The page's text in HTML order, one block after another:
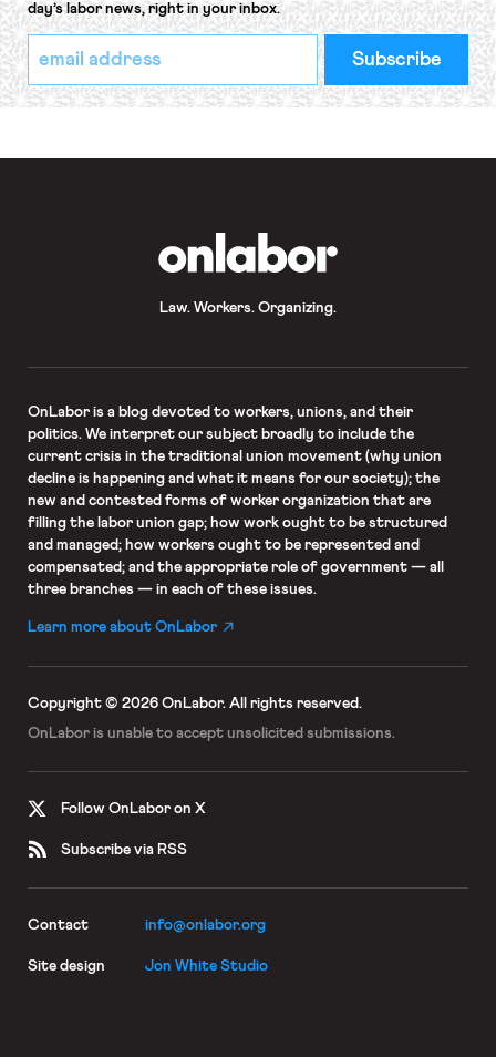
day’s labor news, right in your inbox.
*
indicates
required
Email
Address
*
Law. Workers. Organizing.
OnLaboris a blog devoted to workers, unions, and their
politics. We interpret our subject broadly to include the
current crisis in the traditional union movement (why union
decline is happening and what it means for our society); the
new and contested forms of worker organization that are
filling the labor union gap; how work ought to be structured
and managed; how workers ought to be represented and
compensated; and the appropriate role of government — all
three branches — in each of these issues.
Learn more about OnLabor
Copyright © 2026 OnLabor. All rights reserved.
OnLabor is unable to accept unsolicited submissions.
Follow OnLabor on X
Subscribe via RSS
Contact info@onlabor.org
Site design Jon White Studio